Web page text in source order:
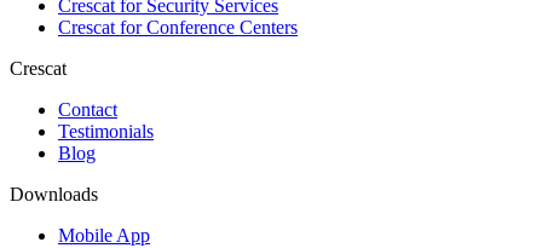
Crescat forSecurity Services
Crescat forConference Centers
Crescat
Contact
Testimonials
Blog
Downloads
Mobile App